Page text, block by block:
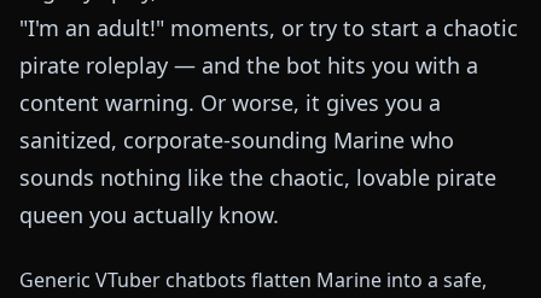
"I'm an adult!" moments, or try to start a chaotic
pirate roleplay — and the bot hits you with a
content warning. Or worse, it gives you a
sanitized, corporate-sounding Marine who
sounds nothing like the chaotic, lovable pirate
queen you actually know.
Generic VTuber chatbots flatten Marine into a safe,